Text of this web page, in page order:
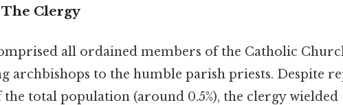
The Clergy
all ordained members of the Catholic
archbishops to the humble parish priests. Despite
total population (around 0.5%), the clergy wielded